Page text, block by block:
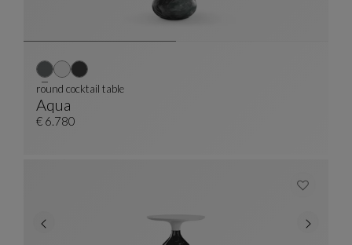
Aqua
Round Cocktail Table
See Full Description
round cocktail table
€ 6.780